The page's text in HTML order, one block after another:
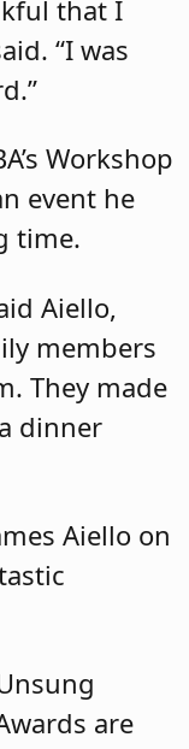
that I
“I was
Workshop
event he
time.
Aiello,
members
They made
dinner
Aiello on
are